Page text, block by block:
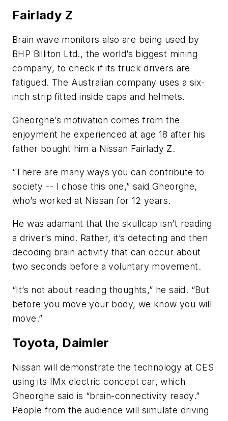
Fairlady Z
Brain wave monitors also are being used by
BHP Billiton Ltd., the world’s biggest mining
company, to check if its truck drivers are
fatigued. The Australian company uses a six-
inch strip fitted inside caps and helmets.
Gheorghe’s motivation comes from the
enjoyment he experienced at age 18 after his
father bought him a Nissan Fairlady Z.
“There are many ways you can contribute to
society -- I chose this one,” said Gheorghe,
who’s worked at Nissan for 12 years.
He was adamant that the skullcap isn’t reading
a driver’s mind. Rather, it’s detecting and then
decoding brain activity that can occur about
two seconds before a voluntary movement.
“It’s not about reading thoughts,” he said. “But
before you move your body, we know you will
move.”
Toyota, Daimler
Nissan will demonstrate the technology at CES
using its IMx electric concept car, which
Gheorghe said is “brain-connectivity ready.”
People from the audience will simulate driving